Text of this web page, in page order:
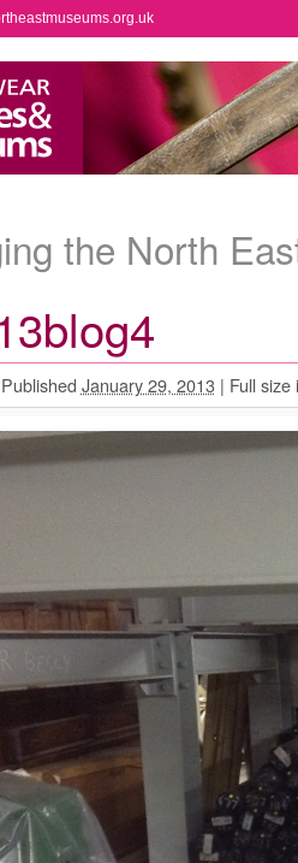
the North
Published January 29, 2013 | Full